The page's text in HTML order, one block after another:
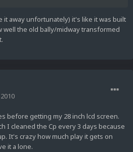
it away unfortunately) it's like it was built
well the old bally/midway transformed
before getting my 28 inch lcd screen.
I cleaned the Cp every 3 days because
It's crazy how much play it gets on
it a lone.